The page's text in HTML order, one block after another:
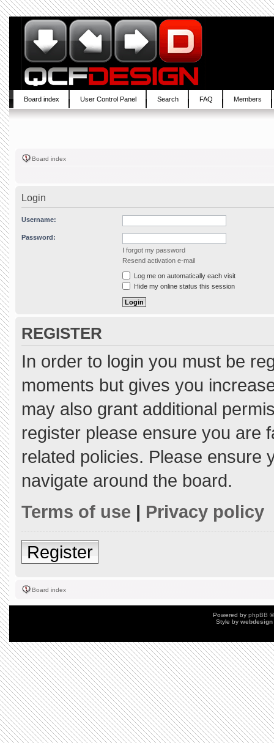
Board index User Control Panel Search FAQ Members
Board index
Login
Username:
Password:
I forgot my password
Resend activation e-mail
Log me on automatically each visit
Hide my online status this session
REGISTER
In order to login you must be
moments but gives you
may also grant additional
register please ensure you are
related policies. Please ensure
navigate around the board.
Terms of use | Privacy policy
Register
Board index
Powered by phpBB
Style by webdesign